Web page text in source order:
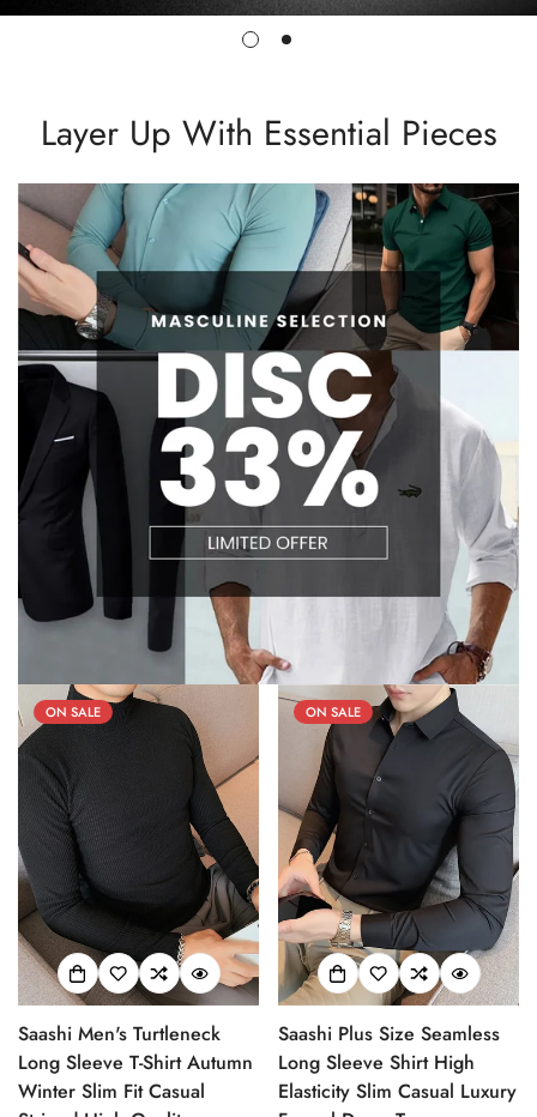
Layer Up With Essential Pieces
ON SALE
Saashi Men's Turtleneck
Long Sleeve T-Shirt Autumn
Winter Slim Fit Casual
ON SALE
Saashi Plus Size Seamless
Long Sleeve Shirt High
Elasticity Slim Casual Luxury